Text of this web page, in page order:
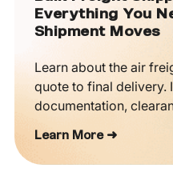
Everything You
Shipment Moves
Learn about the air
quote to final delivery.
documentation,
Learn More ➜